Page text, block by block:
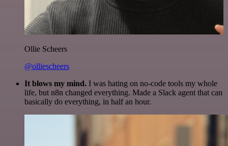
Ollie Scheers
@olliescheers
It blows my mind. I was hating on no-code tools my whole
life, but n8n changed everything. Made a Slack agent that can
basically do everything, in half an hour.